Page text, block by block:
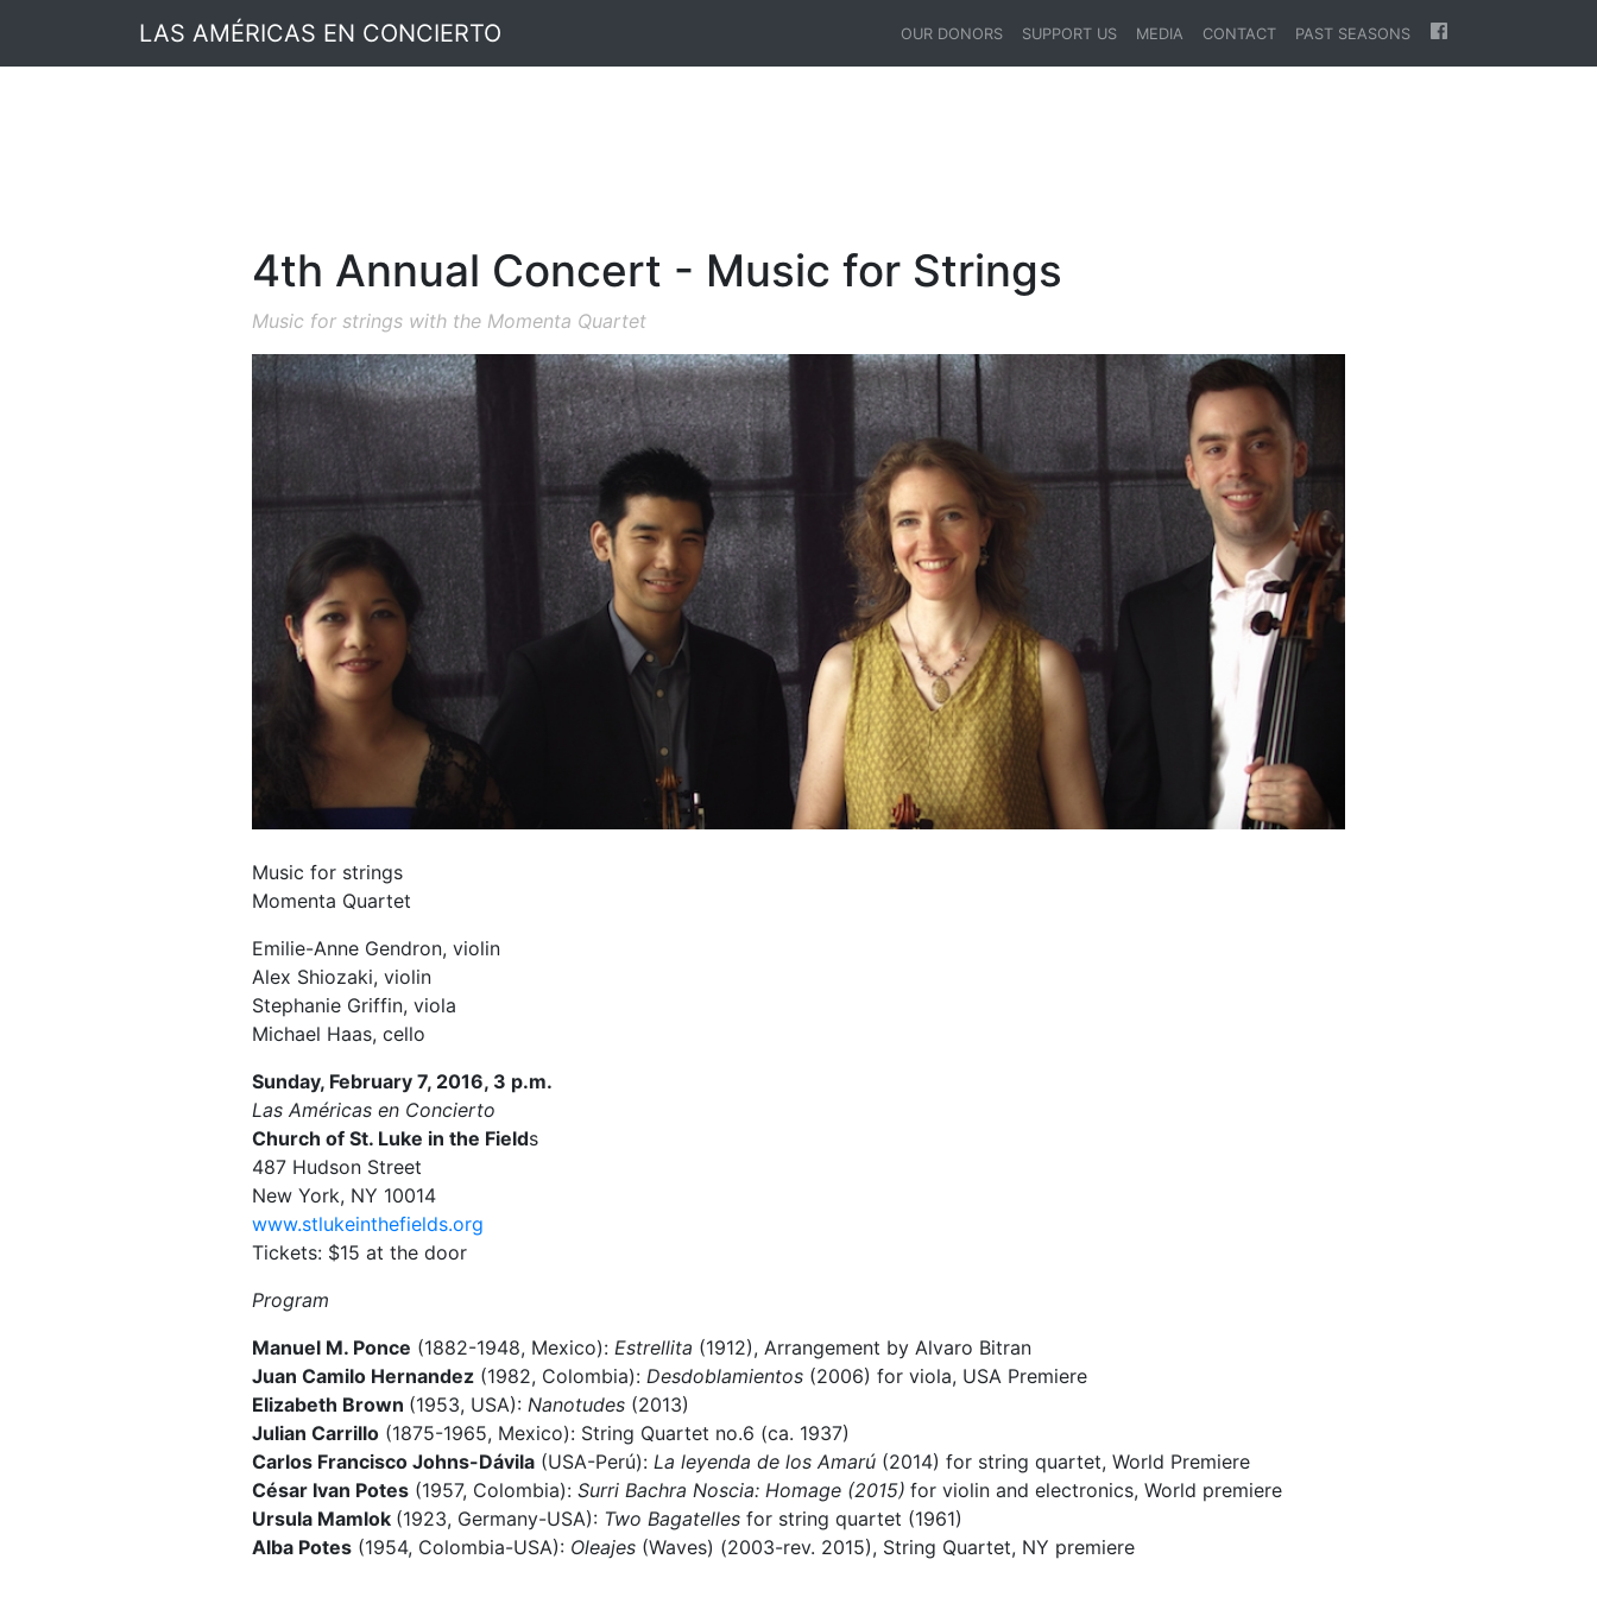
LAS AMÉRICAS EN CONCIERTO OUR DONORS SUPPORT US MEDIA CONTACT PAST SEASONS
4th Annual Concert - Music for Strings
Music for strings with the Momenta Quartet
Music for strings
Momenta Quartet
Emilie-Anne Gendron, violin
Alex Shiozaki, violin
Stephanie Griffin, viola
Michael Haas, cello
Sunday, February 7, 2016, 3 p.m.
Las Américas en Concierto
Church of St. Luke in the Fields
487 Hudson Street
New York, NY 10014
www.stlukeinthefields.org
Tickets: $15 at the door
Program
Manuel M. Ponce (1882-1948, Mexico): Estrellita (1912), Arrangement by Alvaro Bitran
Juan Camilo Hernandez (1982, Colombia): Desdoblamientos (2006) for viola, USA Premiere
Elizabeth Brown (1953, USA): Nanotudes (2013)
Julian Carrillo (1875-1965, Mexico): String Quartet no.6 (ca. 1937)
Carlos Francisco Johns-Dávila (USA-Perú): La leyenda de los Amarú (2014) for string quartet, World Premiere
César Ivan Potes (1957, Colombia): Surri Bachra Noscia: Homage (2015) for violin and electronics, World premiere
Ursula Mamlok (1923, Germany-USA): Two Bagatelles for string quartet (1961)
Alba Potes (1954, Colombia-USA): Oleajes (Waves) (2003-rev. 2015), String Quartet, NY premiere